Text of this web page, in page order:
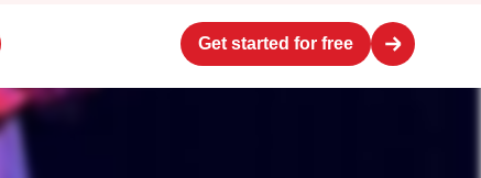
Get started for free